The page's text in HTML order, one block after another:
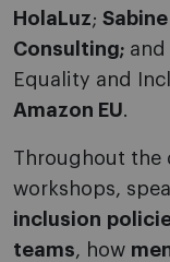
HolaLuz;
Consulting; and
Equality and
Amazon EU.
Throughout the
workshops,
inclusion
teams, how